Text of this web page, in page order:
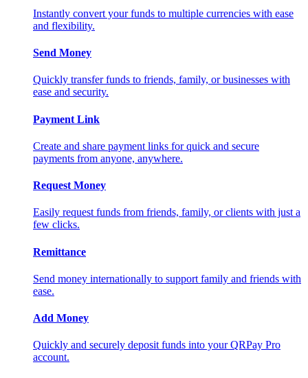
Instantly convert your funds to multiple currencies with ease
and flexibility.
Send Money
Quickly transfer funds to friends, family, or businesses with
ease and security.
Payment Link
Create and share payment links for quick and secure
payments from anyone, anywhere.
Request Money
Easily request funds from friends, family, or clients with just a
few clicks.
Remittance
Send money internationally to support family and friends with
ease.
Add Money
Quickly and securely deposit funds into your QRPay Pro
account.